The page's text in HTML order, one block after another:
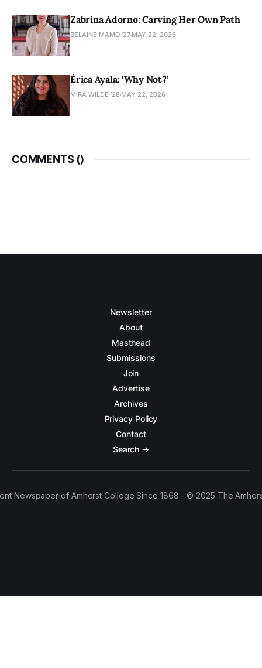
Zabrina Adorno: Carving Her Own Path
BELAINE MAMO '27 MAY 22, 2026
Érica Ayala: ‘Why Not?’
MIRA WILDE '28 MAY 22, 2026
COMMENTS ()
Newsletter
About
Masthead
Submissions
Join
Advertise
Archives
Privacy Policy
Contact
Search →
Newspaper of Amherst College Since 1868 - © 2025 The